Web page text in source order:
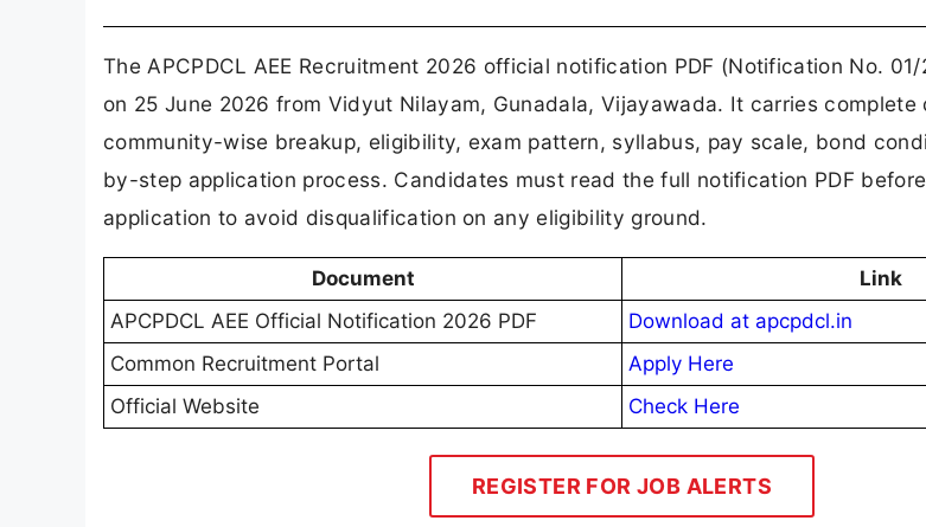
The APCPDCL AEE Recruitment 2026 official notification PDF (Notification No.
on 25 June 2026 from Vidyut Nilayam, Gunadala, Vijayawada. It carries
community-wise breakup, eligibility, exam pattern, syllabus, pay scale, bond
by-step application process. Candidates must read the full notification PDF
application to avoid disqualification on any eligibility ground.
Document
Link
APCPDCL AEE Official Notification 2026 PDF
Download at apcpdcl.in
Common Recruitment Portal
Apply Here
Official Website
Check Here
REGISTER FOR JOB ALERTS